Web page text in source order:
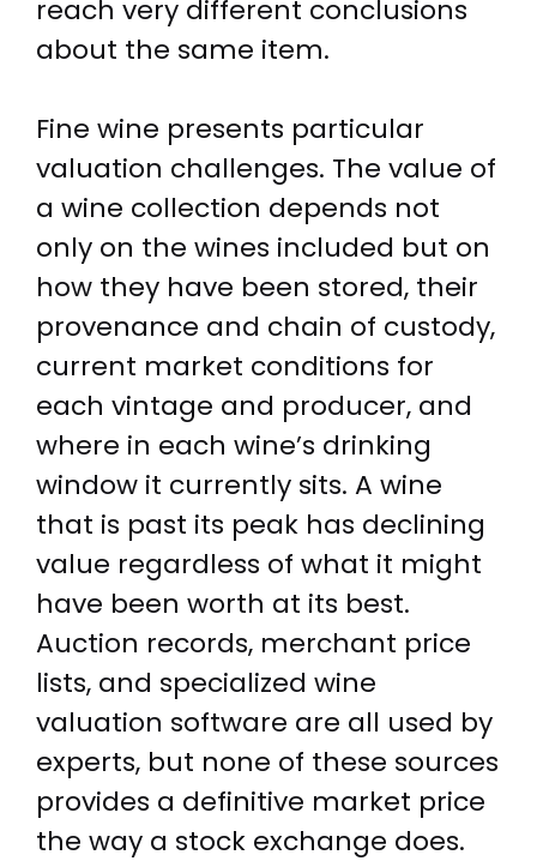
reach very different conclusions
about the same item.
Fine wine presents particular
valuation challenges. The value of
a wine collection depends not
only on the wines included but on
how they have been stored, their
provenance and chain of custody,
current market conditions for
each vintage and producer, and
where in each wine’s drinking
window it currently sits. A wine
that is past its peak has declining
value regardless of what it might
have been worth at its best.
Auction records, merchant price
lists, and specialized wine
valuation software are all used by
experts, but none of these sources
provides a definitive market price
the way a stock exchange does.